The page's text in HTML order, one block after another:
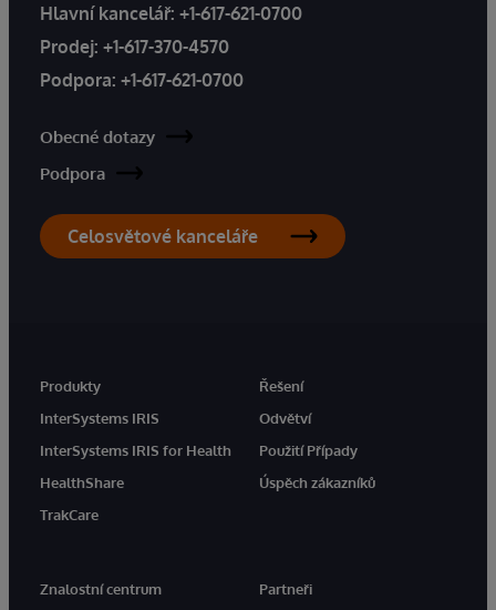
Hlavní kancelář: +1-617-621-0700
Prodej: +1-617-370-4570
Podpora: +1-617-621-0700
Obecné dotazy
Podpora
Celosvětové kanceláře
Produkty
InterSystems IRIS
InterSystems IRIS for Health
HealthShare
TrakCare
Řešení
Odvětví
Použití Případy
Úspěch zákazníků
Znalostní centrum
Partneři